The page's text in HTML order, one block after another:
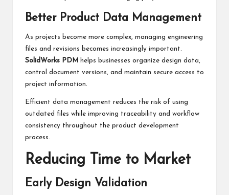
Better Product Data Management
As projects become more complex, managing engineering
files and revisions becomes increasingly important.
SolidWorks PDM
helps businesses organize design data,
control document versions, and maintain secure access to
project information.
Efficient data management reduces the risk of using
outdated files while improving traceability and workflow
consistency throughout the product development
process.
Reducing Time to Market
Early Design Validation